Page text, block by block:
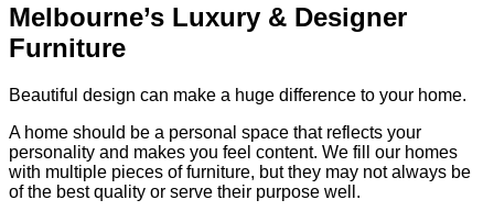
Melbourne’s Luxury & Designer
Furniture
Beautiful design can make a huge difference to your home.
A home should be a personal space that reflects your
personality and makes you feel content. We fill our homes
with multiple pieces of furniture, but they may not always be
of the best quality or serve their purpose well.